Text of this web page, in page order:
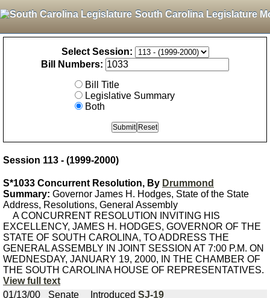
South Carolina Legislature
Select Session:
Bill Numbers:
Bill Title
Legislative Summary
Both
Session 113 - (1999-2000)
S*1033 Concurrent Resolution, By Drummond
Summary: Governor James H. Hodges, State of the State
Address, Resolutions, General Assembly
A CONCURRENT RESOLUTION INVITING HIS
EXCELLENCY, JAMES H. HODGES, GOVERNOR OF THE
STATE OF SOUTH CAROLINA, TO ADDRESS THE
GENERAL ASSEMBLY IN JOINT SESSION AT 7:00 P.M. ON
WEDNESDAY, JANUARY 19, 2000, IN THE CHAMBER OF
THE SOUTH CAROLINA HOUSE OF REPRESENTATIVES.
View full text
01/13/00
Senate Introduced SJ-19